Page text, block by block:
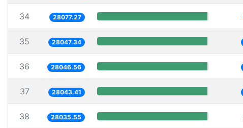
34 28077.27
35 28047.34
36 28046.56
37 28043.41
38 28035.55